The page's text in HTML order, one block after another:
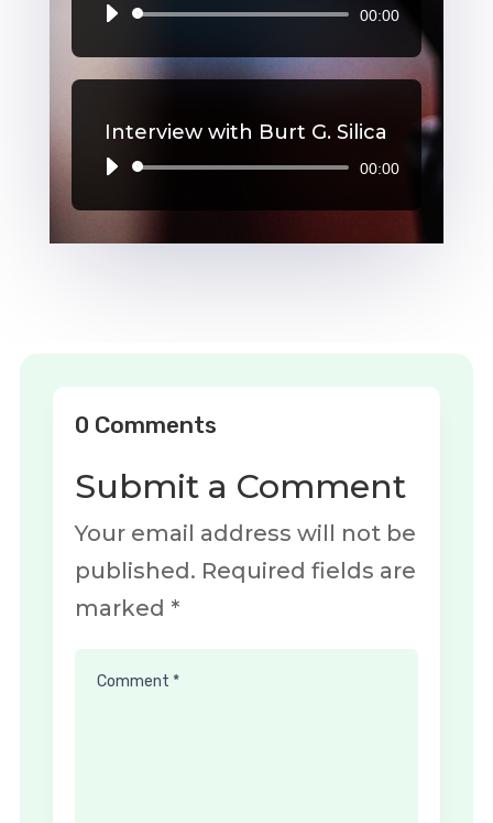
Audio
Player
00:00
Interview with Burt G. Silica
Audio
Player
00:00
0 Comments
Submit a Comment
Your email address will not be
published. Required fields are
marked *